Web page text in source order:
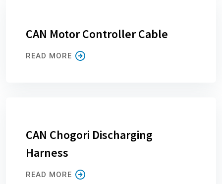
CAN Motor Controller Cable
READ MORE
CAN Chogori Discharging
Harness
READ MORE